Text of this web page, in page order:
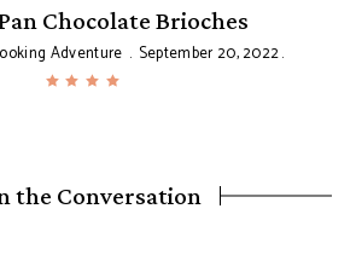
Chocolate Brioches
Adventure September 20, 2022
the Conversation